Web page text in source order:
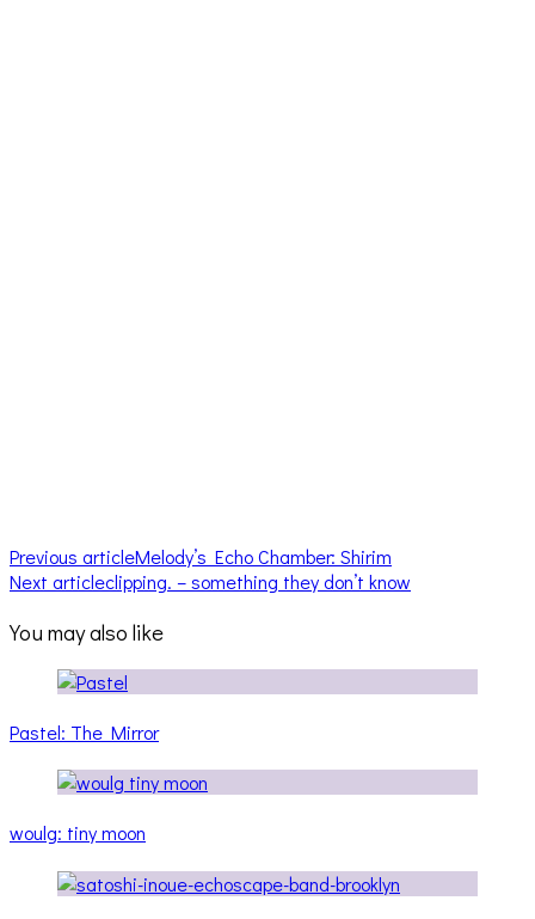
Previous articleMelody’s Echo Chamber: Shirim
Next articleclipping. – something they don’t know
You may also like
Pastel: The Mirror
woulg: tiny moon